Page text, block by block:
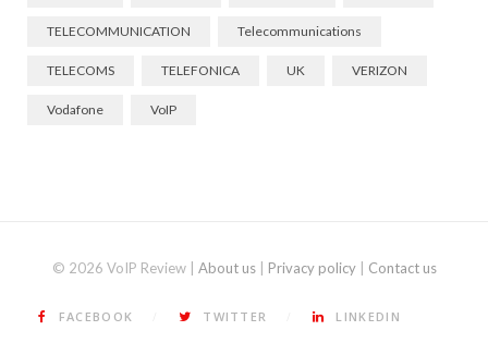
TELECOMMUNICATION Telecommunications
TELECOMS TELEFONICA UK VERIZON
Vodafone VoIP
© 2026 VoIP Review | About us| Privacy policy| Contact us
FACEBOOK TWITTER LINKEDIN